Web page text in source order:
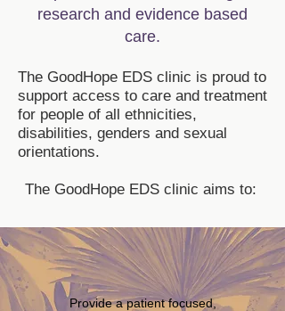
research and evidence based
care.
The GoodHope EDS clinic is proud to
support access to care and treatment
for people of all ethnicities,
disabilities, genders and sexual
orientations.
The GoodHope EDS clinic aims to:
Provide a patient focused,